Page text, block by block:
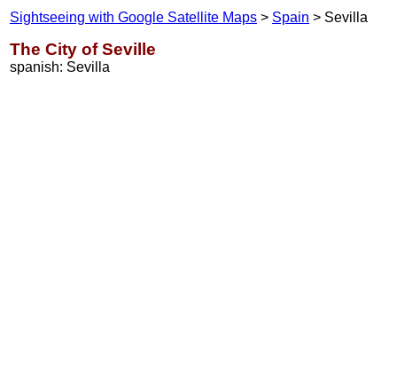
Sightseeing with Google Satellite Maps > Spain > Sevilla
The City of Seville
spanish: Sevilla